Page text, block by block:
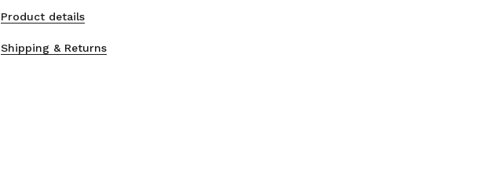
Product details
Shipping & Returns